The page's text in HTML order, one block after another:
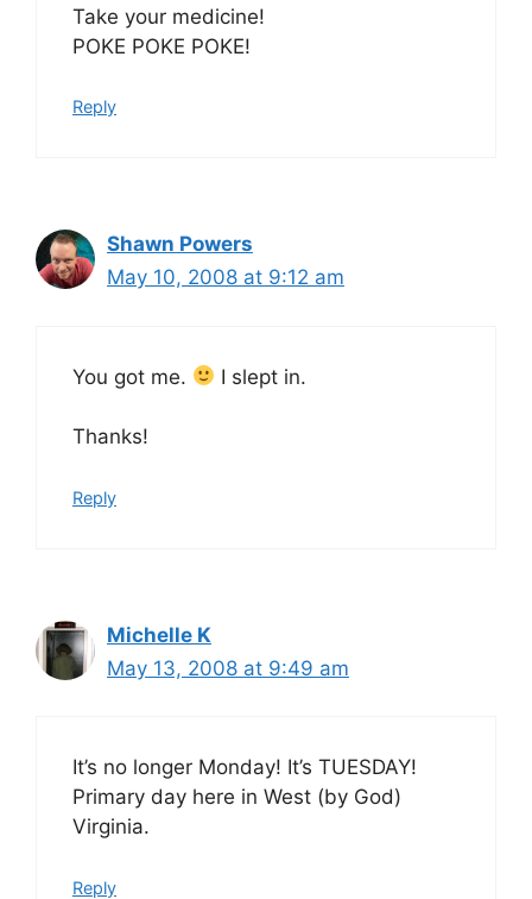
Take your medicine!
POKE POKE POKE!
Reply
Shawn Powers
May 10, 2008 at 9:12 am
You got me. I slept in.
Thanks!
Reply
Michelle K
May 13, 2008 at 9:49 am
It’s no longer Monday! It’s TUESDAY!
Primary day here in West (by God)
Virginia.
Reply